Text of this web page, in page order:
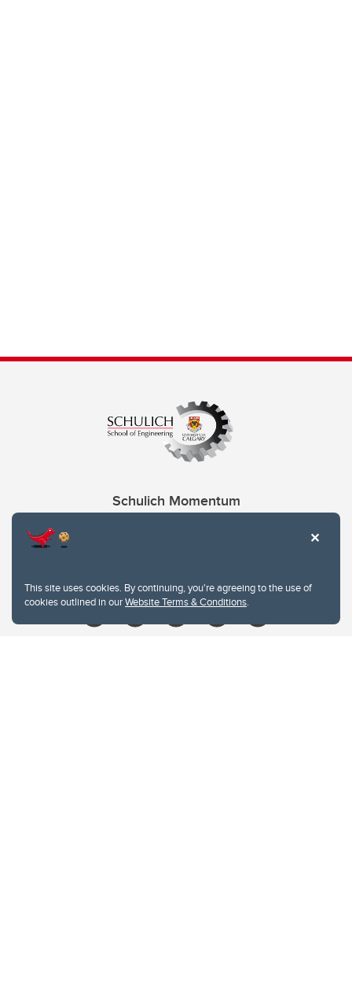
This site uses cookies. By continuing, you're agreeing to the use of
cookies outlined in ourWebsite Terms & Conditions.
Schulich Momentum